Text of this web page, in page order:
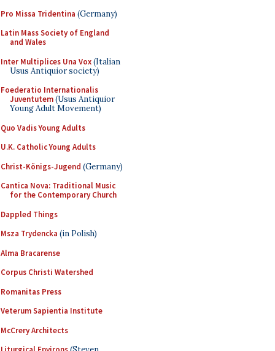
Pro Missa Tridentina (Germany)
Latin Mass Society of England
and Wales
Inter Multiplices Una Vox(Italian
Usus Antiquior society)
Foederatio Internationalis
Juventutem(Usus Antiquior
Young Adult Movement)
Quo Vadis Young Adults
U.K. Catholic Young Adults
Christ-Königs-Jugend (Germany)
Cantica Nova: Traditional Music
for the Contemporary Church
Dappled Things
Msza Trydencka (in Polish)
Alma Bracarense
Corpus Christi Watershed
Romanitas Press
Veterum Sapientia Institute
McCrery Architects